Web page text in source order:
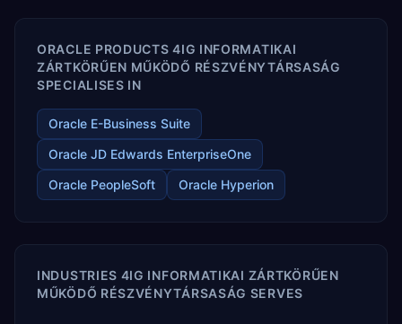
ORACLE PRODUCTS 4IG INFORMATIKAI
ZÁRTKÖRŰEN MŰKÖDŐ RÉSZVÉNYTÁRSASÁG
SPECIALISES IN
Oracle E-Business Suite
Oracle JD Edwards EnterpriseOne
Oracle PeopleSoft
Oracle Hyperion
INDUSTRIES 4IG INFORMATIKAI ZÁRTKÖRŰEN
MŰKÖDŐ RÉSZVÉNYTÁRSASÁG SERVES